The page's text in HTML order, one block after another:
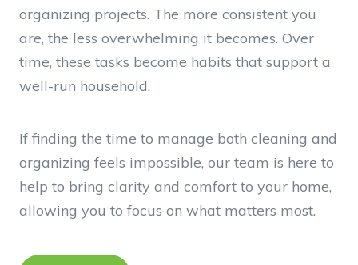
organizing projects. The more consistent you
are, the less overwhelming it becomes. Over
time, these tasks become habits that support a
well-run household.
If finding the time to manage both cleaning and
organizing feels impossible, our team is here to
help to bring clarity and comfort to your home,
allowing you to focus on what matters most.